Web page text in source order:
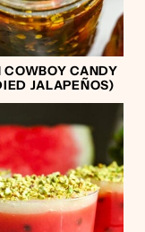
COWBOY CANDY
JALAPEÑOS)